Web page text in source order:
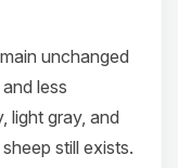
unchanged
less
light gray, and
still exists.